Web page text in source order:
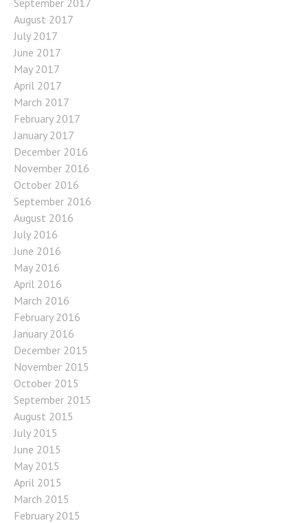
August 2017
July 2017
June 2017
May 2017
April 2017
March 2017
February 2017
January 2017
December 2016
November 2016
October 2016
September 2016
August 2016
July 2016
June 2016
May 2016
April 2016
March 2016
February 2016
January 2016
December 2015
November 2015
October 2015
September 2015
August 2015
July 2015
June 2015
May 2015
April 2015
March 2015
February 2015